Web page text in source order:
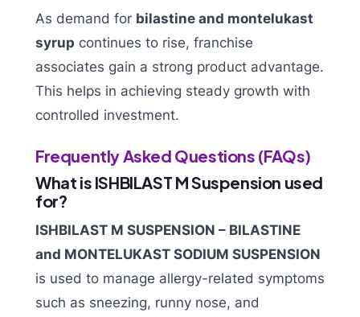
As demand for bilastine and montelukast
syrup continues to rise, franchise
associates gain a strong product advantage.
This helps in achieving steady growth with
controlled investment.
Frequently Asked Questions (FAQs)
What is ISHBILAST M Suspension used
for?
ISHBILAST M SUSPENSION – BILASTINE
and MONTELUKAST SODIUM SUSPENSION
is used to manage allergy-related symptoms
such as sneezing, runny nose, and